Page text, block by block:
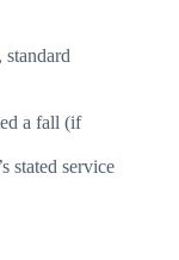
a fall (if
stated service